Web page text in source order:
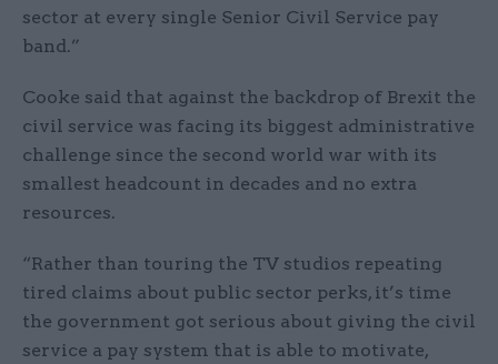
sector at every single Senior Civil Service pay
band.”
Cooke said that against the backdrop of Brexit the
civil service was facing its biggest administrative
challenge since the second world war with its
smallest headcount in decades and no extra
resources.
“Rather than touring the TV studios repeating
tired claims about public sector perks, it’s time
the government got serious about giving the civil
service a pay system that is able to motivate,